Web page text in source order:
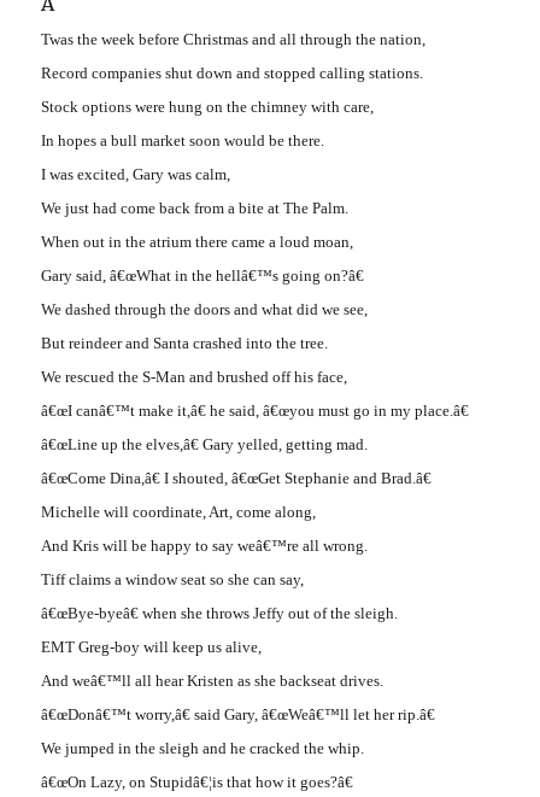
Twas the week before Christmas and all through the nation,
Record companies shut down and stopped calling stations.
Stock options were hung on the chimney with care,
In hopes a bull market soon would be there.
I was excited, Gary was calm,
We just had come back from a bite at The Palm.
When out in the atrium there came a loud moan,
Gary said, â€œWhat in the hellâ€™s going on?â€
We dashed through the doors and what did we see,
But reindeer and Santa crashed into the tree.
We rescued the S-Man and brushed off his face,
â€œI canâ€™t make it,â€ he said, â€œyou must go in my place.â€
â€œLine up the elves,â€ Gary yelled, getting mad.
â€œCome Dina,â€ I shouted, â€œGet Stephanie and Brad.â€
Michelle will coordinate, Art, come along,
And Kris will be happy to say weâ€™re all wrong.
Tiff claims a window seat so she can say,
â€œBye-byeâ€ when she throws Jeffy out of the sleigh.
EMT Greg-boy will keep us alive,
And weâ€™ll all hear Kristen as she backseat drives.
â€œDonâ€™t worry,â€ said Gary, â€œWeâ€™ll let her rip.â€
We jumped in the sleigh and he cracked the whip.
â€œOn Lazy, on Stupidâ€¦is that how it goes?â€